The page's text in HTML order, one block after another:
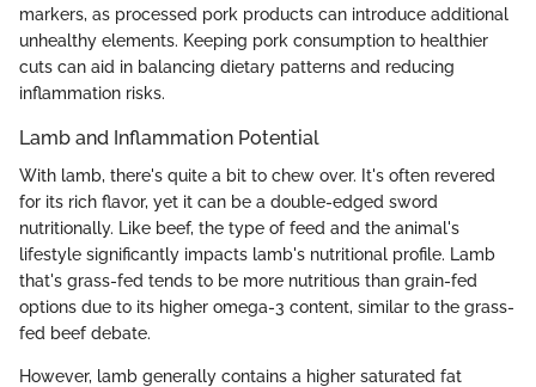
markers, as processed pork products can introduce additional
unhealthy elements. Keeping pork consumption to healthier
cuts can aid in balancing dietary patterns and reducing
inflammation risks.
Lamb and Inflammation Potential
With lamb, there's quite a bit to chew over. It's often revered
for its rich flavor, yet it can be a double-edged sword
nutritionally. Like beef, the type of feed and the animal's
lifestyle significantly impacts lamb's nutritional profile. Lamb
that's grass-fed tends to be more nutritious than grain-fed
options due to its higher omega-3 content, similar to the grass-
fed beef debate.
However, lamb generally contains a higher saturated fat